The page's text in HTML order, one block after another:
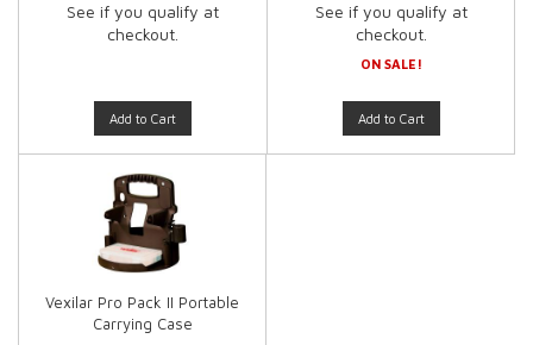
See if you qualify at
checkout.
Add to Cart
See if you qualify at
checkout.
ON SALE!
Add to Cart
Vexilar Pro Pack II Portable
Carrying Case